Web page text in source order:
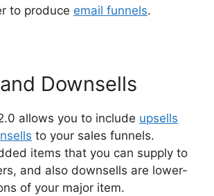
to produce email funnels.
Downsells
allows you to include upsells
to your sales funnels.
items that you can supply to
and also downsells are lower-
of your major item.